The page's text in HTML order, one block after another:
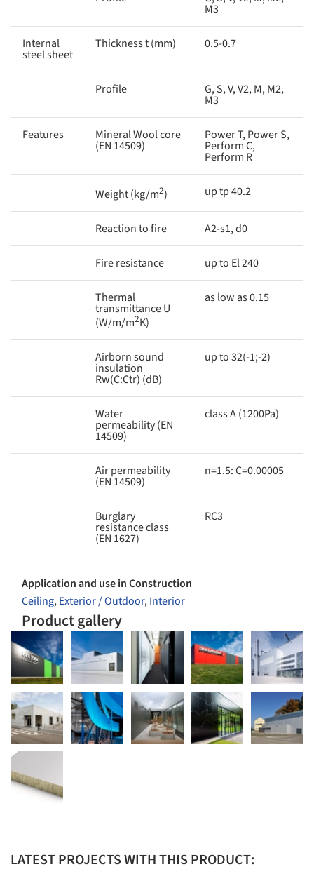
M3
Internal
steel sheet
Thickness t (mm) 0.5-0.7
Profile G, S, V, V2, M, M2,
M3
Features Mineral Wool core
(EN 14509)
Power T, Power S,
Perform C,
Perform R
Weight (kg/m2) up tp 40.2
Reaction to fire A2-s1, d0
Fire resistance up to El 240
Thermal
transmittance U
(W/m/m2K)
as low as 0.15
Airborn sound
insulation
Rw(C:Ctr) (dB)
up to 32(-1;-2)
Water
permeability (EN
14509)
class A (1200Pa)
Air permeability
(EN 14509)
n=1.5: C=0.00005
Burglary
resistance class
(EN 1627)
RC3
Application and use in Construction
Ceiling,Exterior / Outdoor,Interior
Product gallery
LATEST PROJECTS WITH THIS PRODUCT: